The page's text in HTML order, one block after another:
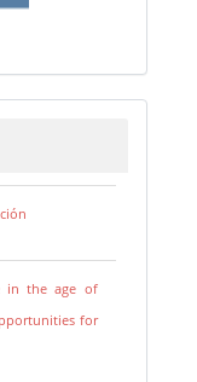
in the age of
for